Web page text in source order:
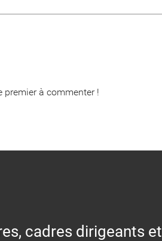
premier à commenter !
cadres dirigeants et